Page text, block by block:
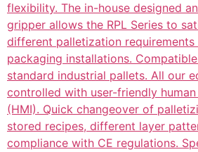
flexibility. The in-house designed
gripper allows the RPL Series to
different palletization
packaging installations.
standard industrial pallets. All our
controlled with user-friendly
(HMI). Quick changeover of
stored recipes, different layer
compliance with CE regulations.